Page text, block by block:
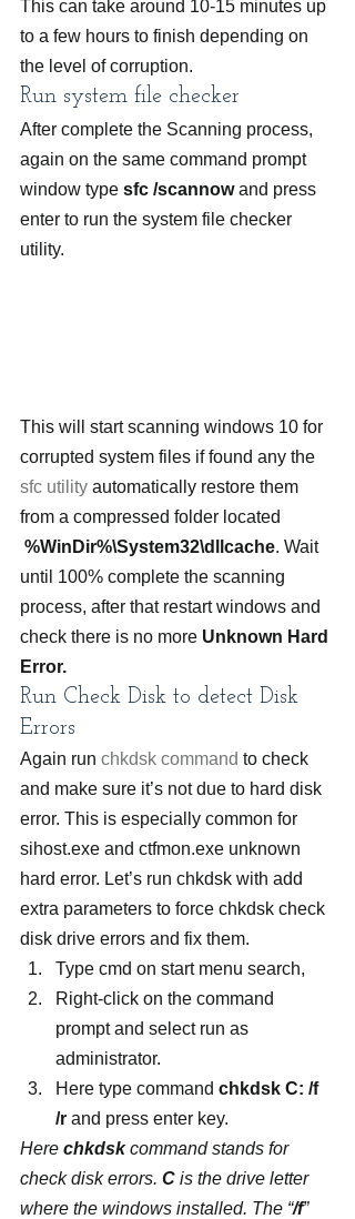
This can take around 10-15 minutes up
to a few hours to finish depending on
the level of corruption.
Run system file checker
After complete the Scanning process,
again on the same command prompt
window type sfc /scannow and press
enter to run the system file checker
utility.
This will start scanning windows 10 for
corrupted system files if found any the
sfc utility automatically restore them
from a compressed folder located
%WinDir%\System32\dllcache. Wait
until 100% complete the scanning
process, after that restart windows and
check there is no more Unknown Hard
Error.
Run Check Disk to detect Disk
Errors
Again run chkdsk command to check
and make sure it’s not due to hard disk
error. This is especially common for
sihost.exe and ctfmon.exe unknown
hard error. Let’s run chkdsk with add
extra parameters to force chkdsk check
disk drive errors and fix them.
Type cmd on start menu search,
Right-click on the command
prompt and select run as
administrator.
Here type command chkdsk C: /f
/r and press enter key.
Here chkdsk command stands for
check disk errors. C is the drive letter
where the windows installed. The “/f”